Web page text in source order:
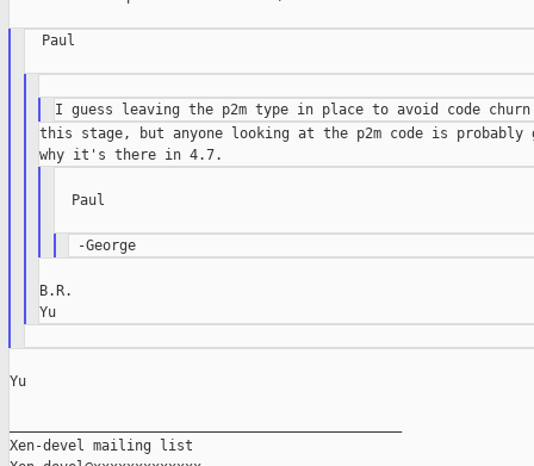
  Paul
this stage, but anyone looking at the p2m code is probably
  Paul
B.R.
Yu
Xen-devel mailing list